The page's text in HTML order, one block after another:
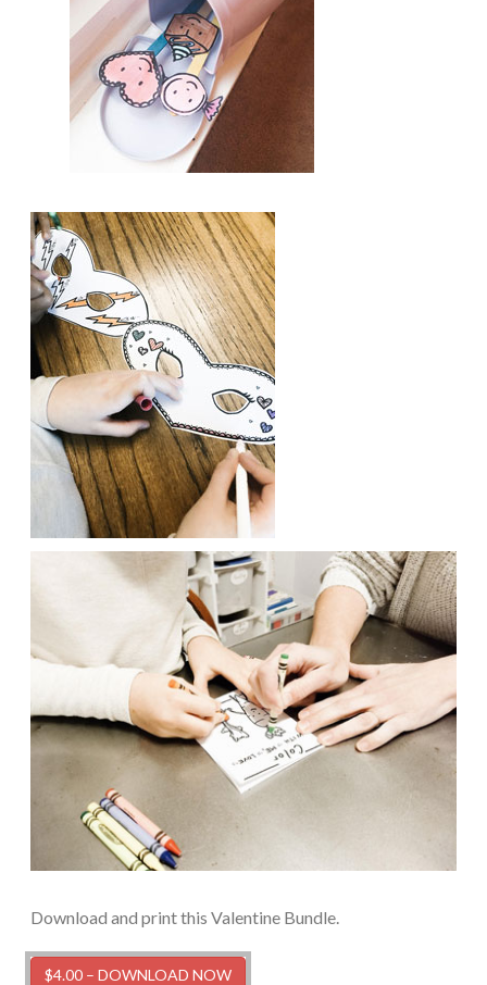
Download and print this Valentine Bundle.
$4.00 – DOWNLOAD NOW